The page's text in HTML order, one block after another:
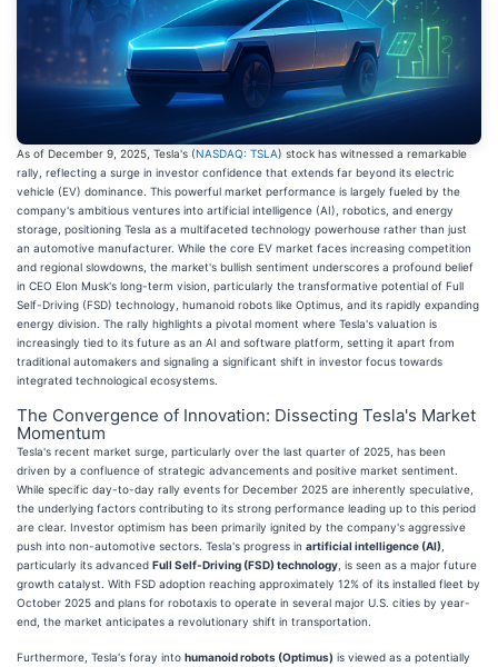
As of December 9, 2025, Tesla's (NASDAQ: TSLA) stock has witnessed a remarkable
rally, reflecting a surge in investor confidence that extends far beyond its electric
vehicle (EV) dominance. This powerful market performance is largely fueled by the
company's ambitious ventures into artificial intelligence (AI), robotics, and energy
storage, positioning Tesla as a multifaceted technology powerhouse rather than just
an automotive manufacturer. While the core EV market faces increasing competition
and regional slowdowns, the market's bullish sentiment underscores a profound belief
in CEO Elon Musk's long-term vision, particularly the transformative potential of Full
Self-Driving (FSD) technology, humanoid robots like Optimus, and its rapidly expanding
energy division. The rally highlights a pivotal moment where Tesla's valuation is
increasingly tied to its future as an AI and software platform, setting it apart from
traditional automakers and signaling a significant shift in investor focus towards
integrated technological ecosystems.
The Convergence of Innovation: Dissecting Tesla's Market
Momentum
Tesla's recent market surge, particularly over the last quarter of 2025, has been
driven by a confluence of strategic advancements and positive market sentiment.
While specific day-to-day rally events for December 2025 are inherently speculative,
the underlying factors contributing to its strong performance leading up to this period
are clear. Investor optimism has been primarily ignited by the company's aggressive
push into non-automotive sectors. Tesla's progress in artificial intelligence (AI)
particularly its advanced Full Self-Driving (FSD) technology , is seen as a major future
growth catalyst. With FSD adoption reaching approximately 12% of its installed fleet by
October 2025 and plans for robotaxis to operate in several major U.S. cities by year-
end, the market anticipates a revolutionary shift in transportation.
Furthermore, Tesla's foray into humanoid robots (Optimus) is viewed as a potentially